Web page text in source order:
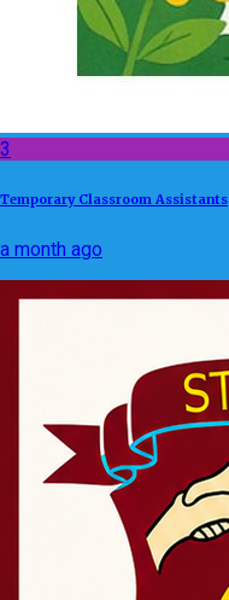
3
Temporary Classroom Assistants
a month ago